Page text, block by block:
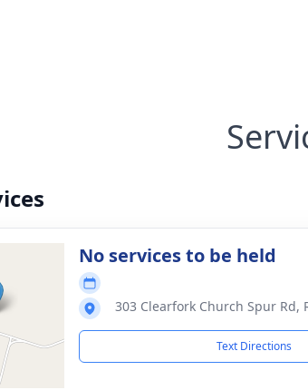
No services to be held
303 Clearfork Church Spur Rd,
Text Directions